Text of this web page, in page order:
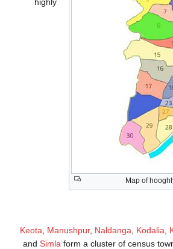
Map of
highly
Keota,Manushpur,Naldanga,
andSimlaform a cluster of